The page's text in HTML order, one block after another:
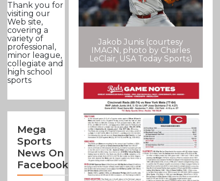
Thank you for
visiting our
Web site,
covering a
variety of
professional,
minor league,
collegiate and
high school
sports
Mega
Sports
News On
Facebook
Jakob Junis (courtesy
IMAGN, photo by Charles
LeClair, USA Today Sports)